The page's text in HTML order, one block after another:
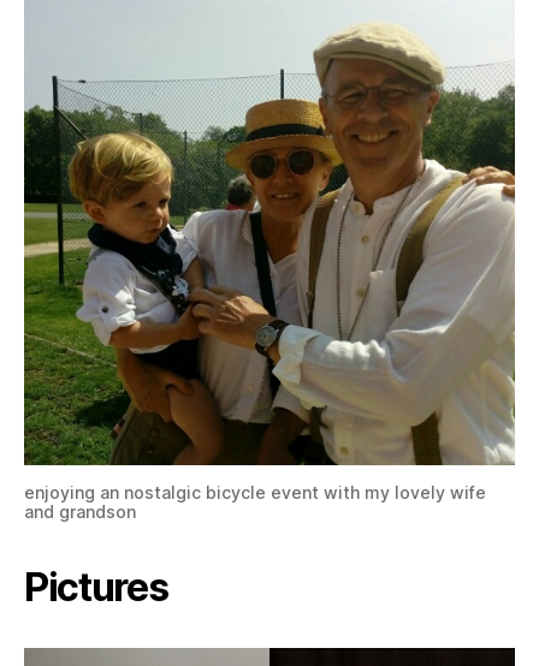
enjoying an nostalgic bicycle event with my lovely wife
and grandson
Pictures